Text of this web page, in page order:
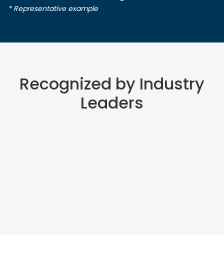
* Representative example
Recognized by Industry
Leaders